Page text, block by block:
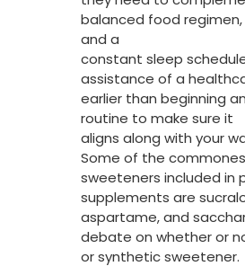
balanced food
and a
constant sleep
assistance of a
earlier than beginning
routine to make sure it
aligns along with your
Some of the
sweeteners included in
supplements are
aspartame, and
debate on whether or
or synthetic sweetener.